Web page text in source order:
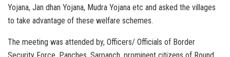
Yojana, Jan dhan Yojana, Mudra Yojana etc and asked the villages
to take advantage of these welfare schemes.
The meeting was attended by, Officers/ Officials of Border